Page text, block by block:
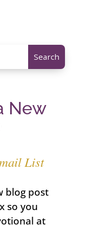
New
List
blog post
so you
at